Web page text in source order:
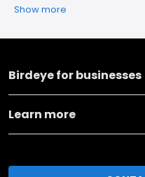
Show more
Birdeye for businesses
Learn more